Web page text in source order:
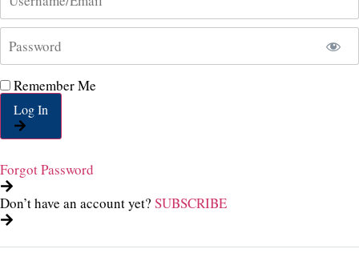
Remember Me
Log In
Forgot Password
Don’t have an account yet? SUBSCRIBE